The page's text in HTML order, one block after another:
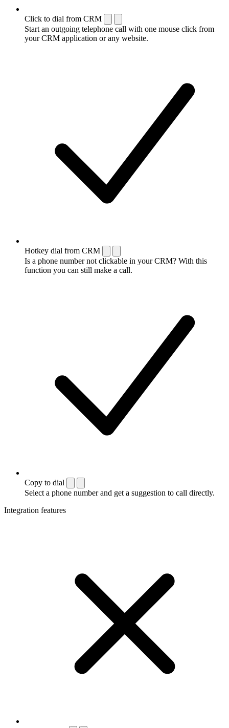
Click to dial from CRM
Start an outgoing telephone call with one mouse click from
your CRM application or any website.
Hotkey dial from CRM
Is a phone number not clickable in your CRM? With this
function you can still make a call.
Copy to dial
Select a phone number and get a suggestion to call directly.
Integration features